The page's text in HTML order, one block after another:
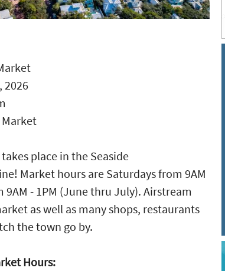
2026
Market
place in the Seaside
Market hours are Saturdays from 9AM
9AM - 1PM (June thru July). Airstream
as well as many shops, restaurants
the town go by.
Hours: